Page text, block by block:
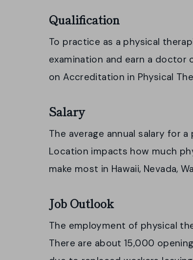
Qualification
To practice as a physical
examination and earn a
on Accreditation in Physical
Salary
The average annual salary for
Location impacts how much
make most in Hawaii, Nevada,
Job Outlook
The employment of physical
There are about 15,000